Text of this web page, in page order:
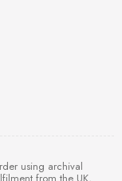
using archival
from the UK,